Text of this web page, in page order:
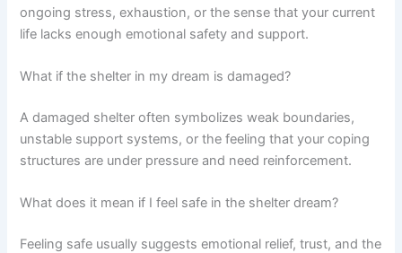
ongoing stress, exhaustion, or the sense that your current
life lacks enough emotional safety and support.
What if the shelter in my dream is damaged?
A damaged shelter often symbolizes weak boundaries,
unstable support systems, or the feeling that your coping
structures are under pressure and need reinforcement.
What does it mean if I feel safe in the shelter dream?
Feeling safe usually suggests emotional relief, trust, and the